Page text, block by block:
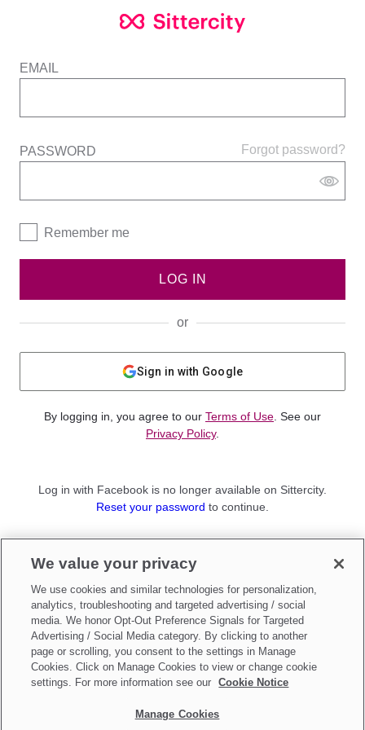
EMAIL
Forgot password?
PASSWORD
Remember me
LOG IN
or
Sign in with Google
By logging in, you agree to our Terms of Use . See our
Privacy Policy.
Log in with Facebook is no longer available on Sittercity.
Reset your password to continue.
Sign up as aParent
Make updates toDo Not Sell My Personal Information
We value your privacy
We use cookies and similar technologies for personalization,
analytics, troubleshooting and targeted advertising / social
media. We honor Opt-Out Preference Signals for Targeted
Advertising / Social Media category. By clicking to another
page or scrolling, you consent to the settings in Manage
Cookies. Click on Manage Cookies to view or change cookie
settings. For more information see our
Cookie Notice
Manage Cookies